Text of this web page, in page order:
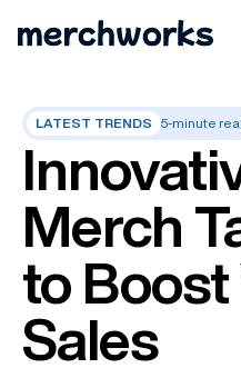
LATEST TRENDS 5-minute
Merch
to Boost
Sales